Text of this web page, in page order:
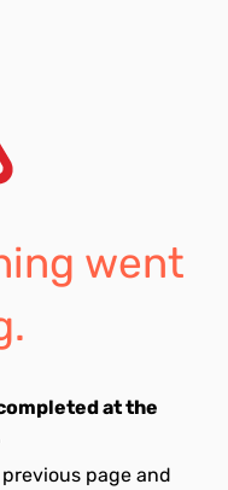
went
at the
page and